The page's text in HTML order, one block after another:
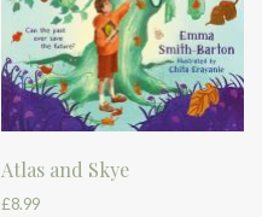
Atlas and Skye
£8.99